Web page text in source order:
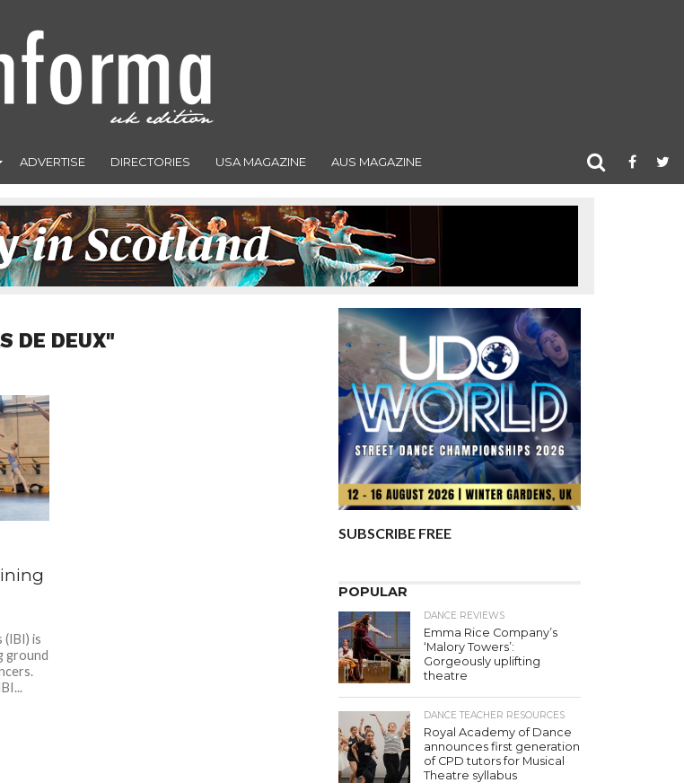
ADVERTISE DIRECTORIES USA MAGAZINE AUS MAGAZINE
DE DEUX"
is
ground
SUBSCRIBE FREE
POPULAR
DANCE REVIEWS
Emma Rice Company’s
‘Malory Towers’:
Gorgeously uplifting
theatre
DANCE TEACHER RESOURCES
Royal Academy of Dance
announces first generation
of CPD tutors for Musical
Theatre syllabus